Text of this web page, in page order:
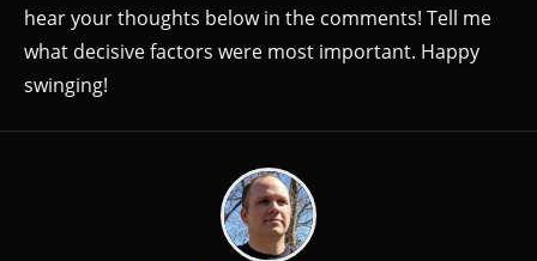
hear your thoughts below in the comments! Tell me
what decisive factors were most important. Happy
swinging!